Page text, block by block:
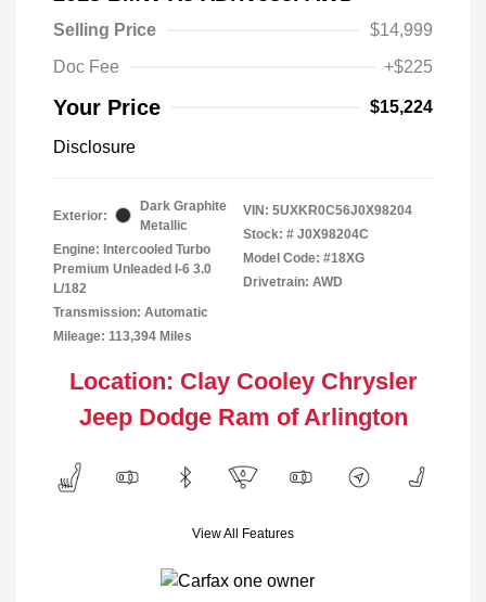
Selling Price
$14,999
Doc Fee
+$225
Your Price $15,224
Disclosure
Exterior:
Dark Graphite
Metallic
Engine: Intercooled Turbo
Premium Unleaded I-6 3.0
L/182
Transmission: Automatic
Mileage: 113,394 Miles
VIN: 5UXKR0C56J0X98204
Stock: # J0X98204C
Model Code: #18XG
Drivetrain: AWD
Location: Clay Cooley Chrysler
Jeep Dodge Ram of Arlington
View All Features